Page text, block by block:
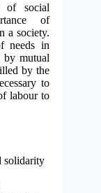
of social
of
a society.
needs in
by mutual
by the
to
labour to
solidarity